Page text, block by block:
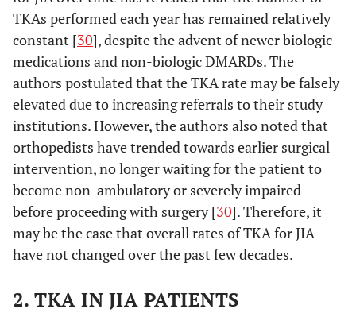
TKAs performed each year has remained relatively
constant [30], despite the advent of newer biologic
medications and non-biologic DMARDs. The
authors postulated that the TKA rate may be falsely
elevated due to increasing referrals to their study
institutions. However, the authors also noted that
orthopedists have trended towards earlier surgical
intervention, no longer waiting for the patient to
become non-ambulatory or severely impaired
before proceeding with surgery [30]. Therefore, it
may be the case that overall rates of TKA for JIA
have not changed over the past few decades.
2. TKA IN JIA PATIENTS